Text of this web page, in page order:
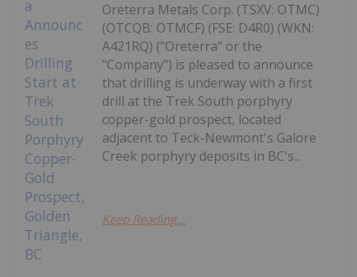
Oreterra Metals Corp. (TSXV: OTMC)
(OTCQB: OTMCF) (FSE: D4R0) (WKN:
A421RQ) ("Oreterra" or the
"Company") is pleased to announce
that drilling is underway with a first
drill at the Trek South porphyry
copper-gold prospect, located
adjacent to Teck-Newmont's Galore
Creek porphyry deposits in BC's...
Keep Reading...